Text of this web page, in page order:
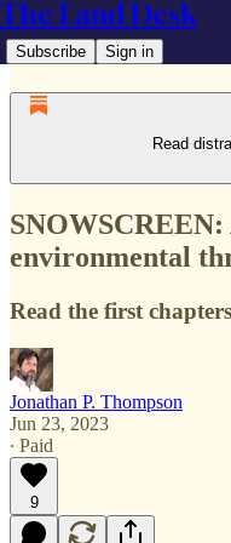
The Land Desk
Subscribe Sign in
Read
environmental
Read the first
Jonathan P. Thompson
Jun 23, 2023
∙ Paid
9